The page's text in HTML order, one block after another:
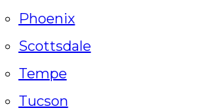
Phoenix
Scottsdale
Tempe
Tucson